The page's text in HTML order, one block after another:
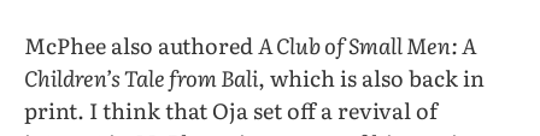
McPhee also authoredA Club of Small Men: A
Children’s Tale from Bali, which is also back in
print. I think that Oja set off a revival of